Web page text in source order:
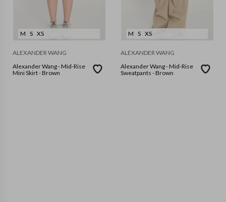
M S XS
ALEXANDER WANG
Alexander Wang - Mid-Rise
Mini Skirt - Brown
M S XS
ALEXANDER WANG
Alexander Wang - Mid-Rise
Sweatpants - Brown